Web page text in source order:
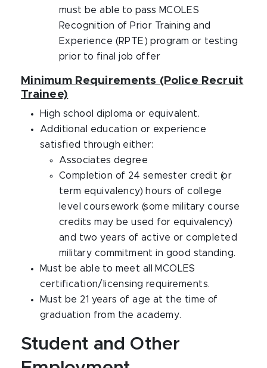
must be able to pass MCOLES
Recognition of Prior Training and
Experience (RPTE) program or testing
prior to final job offer
Minimum Requirements (Police Recruit
Trainee)
High school diploma or equivalent.
Additional education or experience
satisfied through either:
Associates degree
Completion of 24 semester credit (or
term equivalency) hours of college
level coursework (some military course
credits may be used for equivalency)
and two years of active or completed
military commitment in good standing.
Must be able to meet all MCOLES
certification/licensing requirements.
Must be 21 years of age at the time of
graduation from the academy.
Student and Other